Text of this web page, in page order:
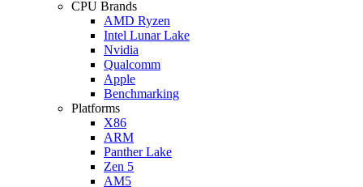
CPU Brands
AMD Ryzen
Intel Lunar Lake
Nvidia
Qualcomm
Apple
Benchmarking
Platforms
X86
ARM
Panther Lake
Zen 5
AM5